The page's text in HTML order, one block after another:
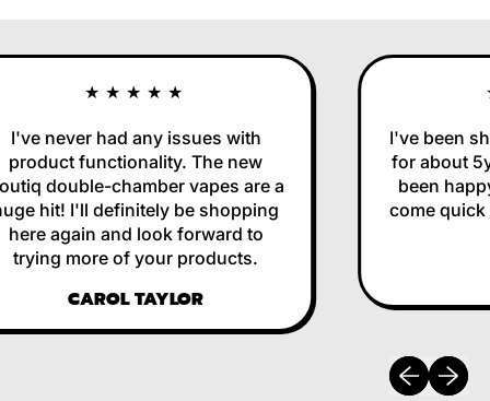
★★★★★
never had any issues with
functionality. The new
double-chamber vapes are a
hit! I'll definitely be shopping
again and look forward to
trying more of your products.
CAROL TAYLOR
I've been
for about
been
come quick
Previous
Next